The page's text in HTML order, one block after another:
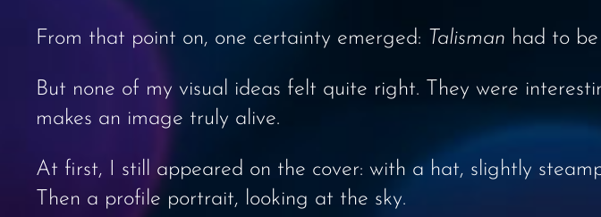
From that point on, one certainty emerged: Talisman had to be
But none of my visual ideas felt quite right. They were
makes an image truly alive.
At first, I still appeared on the cover: with a hat, slightly
Then a profile portrait, looking at the sky.